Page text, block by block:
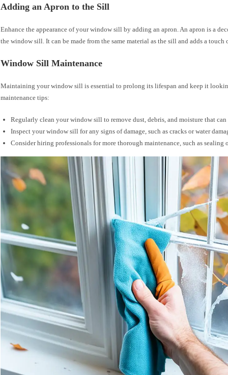
Adding an Apron to the Sill
Enhance the appearance of your window sill by adding an apron. An apron is a
the window sill. It can be made from the same material as the sill and adds a
Window Sill Maintenance
Maintaining your window sill is essential to prolong its lifespan and keep it
maintenance tips:
Regularly clean your window sill to remove dust, debris, and moisture that
Inspect your window sill for any signs of damage, such as cracks or water
Consider hiring professionals for more thorough maintenance, such as